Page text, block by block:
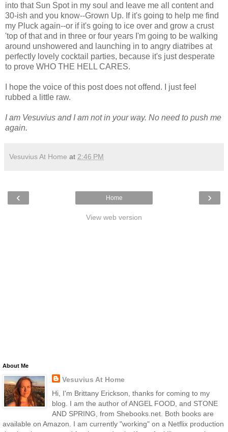
into that Sun Spot in my soul and leave me all content and
30-ish and you know--Grown Up. If it's going to help me find
my Pluck again--or if it's going to ice over and grow a crust
'top of that and in three or four years I'm going to be walking
around unshowered and launching in to angry diatribes at
perfectly lovely cocktail parties, because it's just desperate
to prove WHO THE HELL CARES.
I hope the voice of this post does not offend. I just feel
rubbed a little raw.
I am Vesuvius and I am not in your way. No need to push me
again.
Vesuvius At Home at 2:46 PM
‹ ›
Home
View web version
About Me
Vesuvius At Home
Hi, I'm Brittany Erickson, thanks for coming to my
blog. I am the author of ANGEL FOOD, and STONE
AND SPRING, from Shebooks.net. Both books are
available on Amazon. I am currently "working" on a Netflix production